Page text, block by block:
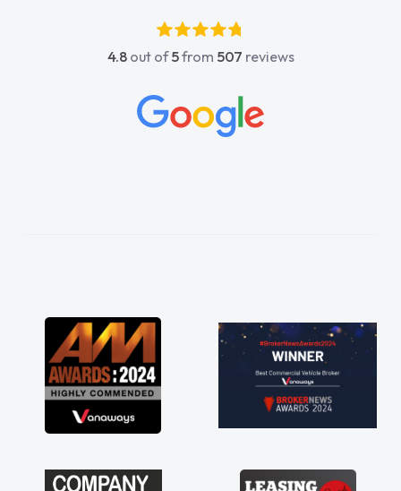
4.8out of5from 507 reviews